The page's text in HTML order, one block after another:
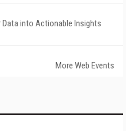
into Actionable Insights
More Web Events